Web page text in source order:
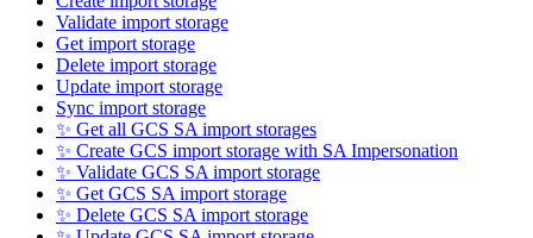
Validate import storage
Get import storage
Delete import storage
Update import storage
Sync import storage
✨ Get all GCS SA import storages
✨ Create GCS import storage with SA Impersonation
✨ Validate GCS SA import storage
✨ Get GCS SA import storage
✨ Delete GCS SA import storage